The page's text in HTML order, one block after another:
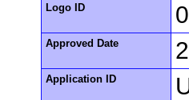
Logo ID
Approved Date
Application ID